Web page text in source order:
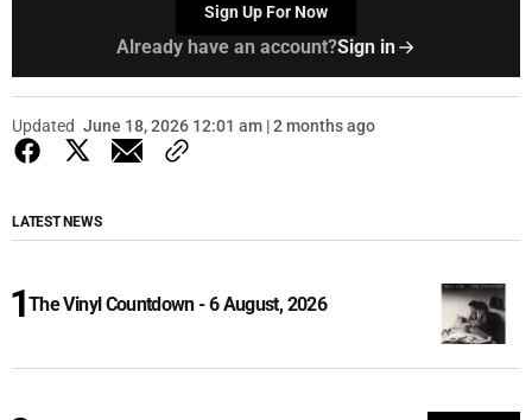
Sign Up For Now
Already have an account?Sign in
Updated June 18, 2026 12:01 am | 2 months ago
LATEST NEWS
The Vinyl Countdown - 6 August, 2026